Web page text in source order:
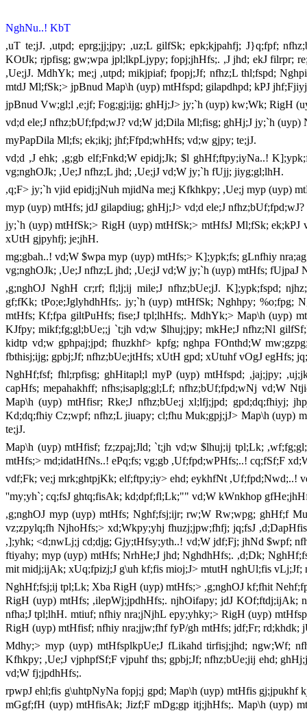
NghNu..! KbT
,uT te;jJ. ,utpd; eprg;jj;jpy; ,uz;L gilfSk; epk;kjpahfj; J}q;fpf;
KOtJk; rjpfisg; gw;wpa jpl;lkpLjypy; fopj;jhHfs;. ,J jhd; ekJ filrpr;
,Ue;jJ. MdhYk; me;j ,utpd; mikjpiaf; fpopj;Jf; nfhz;L thl;fspd;
mtdJ Ml;fSk;> jpBnud Map\h (uyp) mtHfspd; gilapdhpd; kPJ
jpBnud Vw;gl;l ,e;jf; Fog;gj;ijg; ghHj;J> jy;`h (uyp) kw;Wk; RigH
vd;d ele;J nfhz;bUf;fpd;wJ? vd;W jd;Dila Ml;fisg; ghHj;J jy;`h (uyp)
myPapDila Ml;fs; ek;ikj; jhf;Ffpd;whHfs; vd;w gjpy; te;jJ.
vd;d ,J ehk; ,g;gb elf;Fnkd;W epidj;Jk; $l ghHf;ftpy;iyNa..!
vg;nghOJk; ,Ue;J nfhz;L jhd; ,Ue;jJ vd;W jy;`h fUjj; jiyg;gl;lhH.
,q;F> jy;`h vjid epidj;jNuh mjidNa me;j Kfkhkpy; ,Ue;j myp (uyp)
myp (uyp) mtHfs; jdJ gilapdiug; ghHj;J> vd;d ele;J
jy;`h (uyp) mtHfSk;> RigH (uyp) mtHfSk;> mtHfsJ Ml;fSk;
xUtH gjpyhfj; je;jhH.
mg;gbah..! vd;W $wpa myp (uyp) mtHfs;> K];ypk;fs; gLnfhiy
vg;nghOJk; ,Ue;J nfhz;L jhd; ,Ue;jJ vd;W jy;`h (uyp) mtHfs;
,g;nghOJ NghH cr;rf; fl;lj;ij mile;J nfhz;bUe;jJ. K];ypk;fspd;
gf;fKk; tPo;e;JglyhdhHfs;. jy;`h (uyp) mtHfSk; Nghhpy;
mtHfs; Kf;fpa giltPuHfs; fise;J tpl;lhHfs;. MdhYk;> Map\h (uyp)
KJfpy; mikf;fg;gl;bUe;;j `t;jh vd;w $lhuj;jpy; mkHe;J nfhz;Nl
kidtp vd;w gphpaj;jpd; fhuzkhf> kpfg; nghpa FOnthd;W
fbthisj;ijg; gpbj;Jf; nfhz;bUe;jtHfs; xUtH gpd; xUtuhf vOgJ egHfs;
NghHf;fsf; fhl;rpfisg; ghHitapl;l myP (uyp) mtHfspd; ,jaj;jpy;
capHfs; mepahakhff; nfhs;isaplg;gl;Lf; nfhz;bUf;fpd;wNj vd;W
Map\h (uyp) mtHfisr; Rke;J nfhz;bUe;j xl;lfj;jpd; gpd;dq;fhiyj;
Kd;dq;fhiy Cz;wpf; nfhz;L jiuapy; cl;fhu Muk;gpj;jJ> Map\h (uyp)
te;jJ.
Map\h (uyp) mtHfisf; fz;zpaj;Jld; `t;jh vd;w $lhuj;ij tpl;Lk;
mtHfs;> md;idatHfNs..! ePq;fs; vg;gb ,Uf;fpd;wPHfs;..! cq;fSf;F
vdf;Fk; ve;j mrk;ghtpjKk; elf;ftpy;iy> ehd; eykhfNt ,Uf;fpd;Nwd;..!
''my;yh`; cq;fsJ ghtq;fisAk; kd;dpf;fl;Lk;"" vd;W kWnkhop
,g;nghOJ myp (uyp) mtHfs; Nghf;fsj;ijr; rw;W Rw;wpg; ghHf;f
vz;zpylq;fh NjhoHfs;> xd;Wkpy;yhj fhuzj;jpw;fhfj; jq;fsJ
,];yhk; <d;nwLj;j cd;djg; Gjy;tHfsy;yth..! vd;W jdf;Fj; jhNd $wpf;
ftiyahy; myp (uyp) mtHfs; NrhHe;J jhd; NghdhHfs;. ,d;Dk;
mit midj;ijAk; xUq;fpizj;J g\uh kf;fis mioj;J> mtutH nghUl;fis
NghHf;fsj;ij tpl;Lk; Xba RigH (uyp) mtHfs;> ,g;nghOJ kf;fhit
RigH (uyp) mtHfs; ,ilepWj;jpdhHfs;. njhOifapy; jdJ KOf;ftdj;ijAk;
nfha;J tpl;lhH. mtiuf; nfhiy nra;jNjhL epy;yhky;> RigH (uyp)
RigH (uyp) mtHfisf; nfhiy nra;jjw;fhf fyP/gh mtHfs; jdf;Fr;
Mdhy;> myp (uyp) mtHfsplkpUe;J fLikahd tirfisj;jhd; ngw;Wf;
Kfhkpy; ,Ue;J vjphpfSf;F vjpuhf ths; gpbj;Jf; nfhz;bUe;jij ehd;
vd;W fj;jpdhHfs;.
rpwpJ ehl;fis g\uhtpNyNa fopj;j gpd; Map\h (uyp) mtHfis
mGgf;fH (uyp) mtHfisAk; Jizf;F mDg;gp itj;jhHfs;. Map\h (uyp)